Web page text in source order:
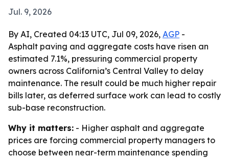
Jul. 9, 2026
By AI, Created 04:13 UTC, Jul 09, 2026, AGP -
Asphalt paving and aggregate costs have risen an
estimated 7.1%, pressuring commercial property
owners across California’s Central Valley to delay
maintenance. The result could be much higher repair
bills later, as deferred surface work can lead to costly
sub-base reconstruction.
Why it matters: - Higher asphalt and aggregate
prices are forcing commercial property managers to
choose between near-term maintenance spending